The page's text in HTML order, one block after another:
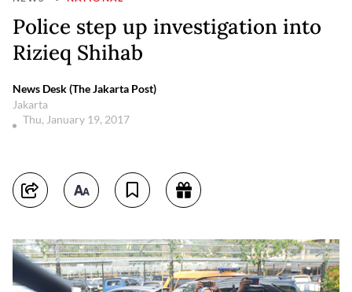
Police step up investigation into
Rizieq Shihab
News Desk (The Jakarta Post)
Jakarta
Thu, January 19, 2017